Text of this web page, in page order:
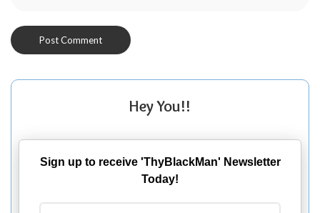
Hey You!!
Sign up to receive 'ThyBlackMan' Newsletter
Today!